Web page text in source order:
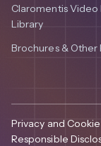
Claromentis Video
Library
Brochures & Other
Privacy and
Responsible